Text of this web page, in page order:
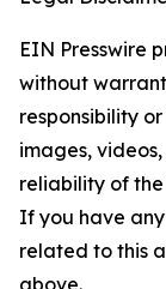
EIN Presswire
without
responsibility
images,
reliability of
If you have
related to this